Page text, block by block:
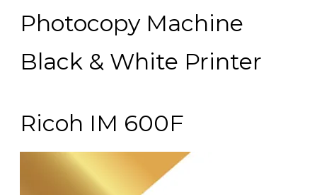
Photocopy Machine
Black & White Printer
Ricoh IM 600F